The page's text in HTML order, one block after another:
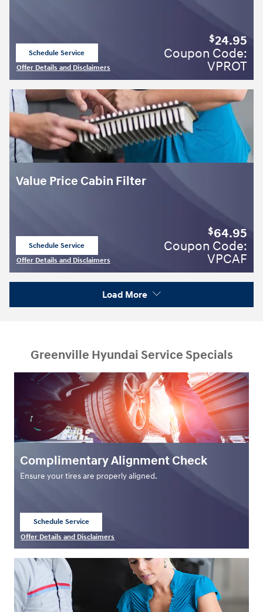
Schedule Service
Offer Details and Disclaimers
$24.95
Coupon Code:
VPROT
Value Price Cabin Filter
Schedule Service
Offer Details and Disclaimers
$64.95
Coupon Code:
VPCAF
Load More
Greenville Hyundai Service Specials
Complimentary Alignment Check
Ensure your tires are properly aligned.
Schedule Service
Offer Details and Disclaimers